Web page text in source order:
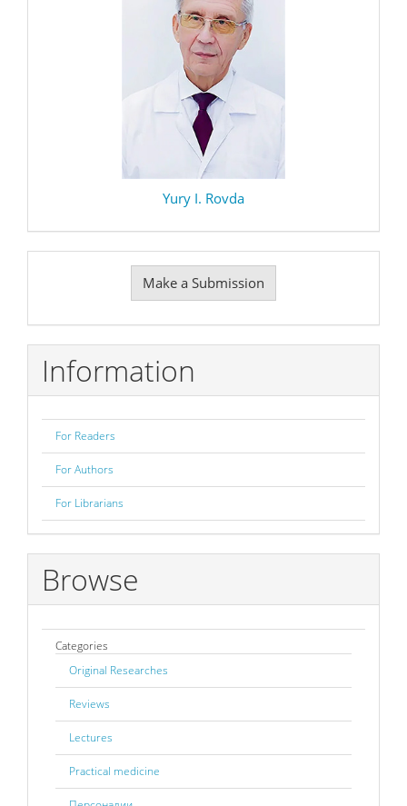
Yury I. Rovda
Submission
Make a Submission
Information
For Readers
For Authors
For Librarians
Browse
Categories
Original Researches
Reviews
Lectures
Practical medicine